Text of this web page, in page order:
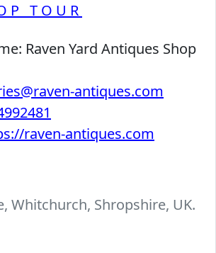
TOUR
Raven Yard Antiques Shop
antiques.com
raven-antiques.com
Whitchurch, Shropshire, UK.